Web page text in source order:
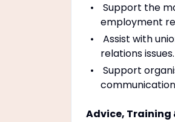
Support the
employment
Assist with
relations issues.
Support
Advice, Training